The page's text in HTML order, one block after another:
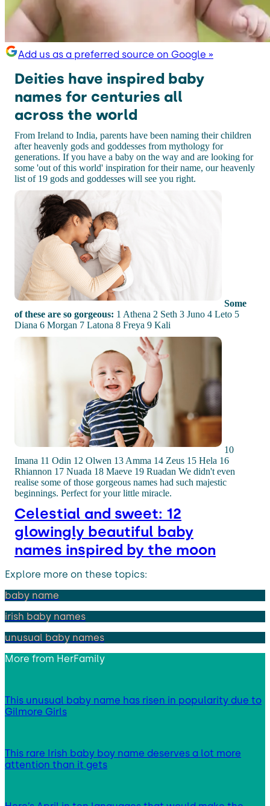
Add us as a preferred source on Google »
Deities have inspired baby
names for centuries all
across the world
From Ireland to India, parents have been naming their children
after heavenly gods and goddesses from mythology for
generations. If you have a baby on the way and are looking for
some 'out of this world' inspiration for their name, our heavenly
list of 19 gods and goddesses will see you right.
Some
of these are so gorgeous: 1 Athena 2 Seth 3 Juno 4 Leto 5
Diana 6 Morgan 7 Latona 8 Freya 9 Kali
10
Imana 11 Odin 12 Olwen 13 Amma 14 Zeus 15 Hela 16
Rhiannon 17 Nuada 18 Maeve 19 Ruadan We didn't even
realise some of those gorgeous names had such majestic
beginnings. Perfect for your little miracle.
Celestial and sweet: 12
glowingly beautiful baby
names inspired by the moon
Explore more on these topics:
baby name
irish baby names
unusual baby names
More from HerFamily
This unusual baby name has risen in popularity due to
Gilmore Girls
This rare Irish baby boy name deserves a lot more
attention than it gets